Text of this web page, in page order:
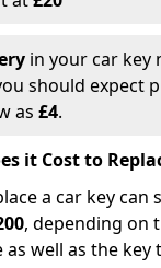
in your car key
should expect
as £4.
it Cost to
a car key can
, depending on
as well as the key